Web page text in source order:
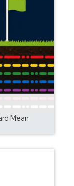
Mean